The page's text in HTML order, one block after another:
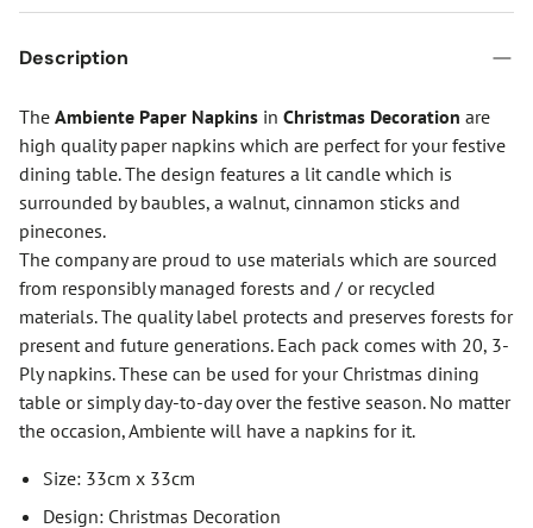
Description
The Ambiente Paper Napkins in Christmas Decoration are
high quality paper napkins which are perfect for your festive
dining table. The design features a lit candle which is
surrounded by baubles, a walnut, cinnamon sticks and
pinecones.
The company are proud to use materials which are sourced
from responsibly managed forests and / or recycled
materials. The quality label protects and preserves forests for
present and future generations. Each pack comes with 20, 3-
Ply napkins. These can be used for your Christmas dining
table or simply day-to-day over the festive season. No matter
the occasion, Ambiente will have a napkins for it.
Size: 33cm x 33cm
Design: Christmas Decoration